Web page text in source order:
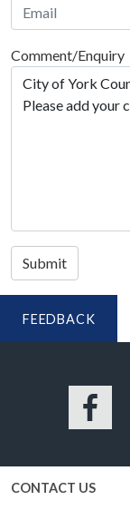
Comment/Enquiry
Submit
FEEDBACK
CONTACT US